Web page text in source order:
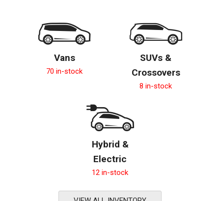
Vans
70 in-stock
SUVs &
Crossovers
8 in-stock
Hybrid &
Electric
12 in-stock